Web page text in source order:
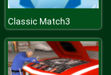
Classic Match3